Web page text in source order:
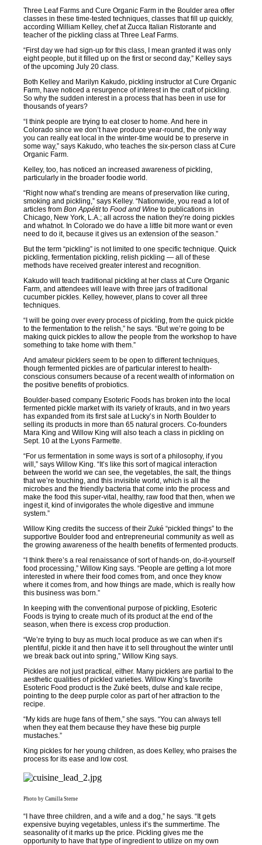
Three Leaf Farms and Cure Organic Farm in the Boulder area offer
classes in these time-tested techniques, classes that fill up quickly,
according William Kelley, chef at Zucca Italian Ristorante and
teacher of the pickling class at Three Leaf Farms.
“First day we had sign-up for this class, I mean granted it was only
eight people, but it filled up on the first or second day,” Kelley says
of the upcoming July 20 class.
Both Kelley and Marilyn Kakudo, pickling instructor at Cure Organic
Farm, have noticed a resurgence of interest in the craft of pickling.
So why the sudden interest in a process that has been in use for
thousands of years?
“I think people are trying to eat closer to home. And here in
Colorado since we don’t have produce year-round, the only way
you can really eat local in the winter-time would be to preserve in
some way,” says Kakudo, who teaches the six-person class at Cure
Organic Farm.
Kelley, too, has noticed an increased awareness of pickling,
particularly in the broader foodie world.
“Right now what’s trending are means of preservation like curing,
smoking and pickling,” says Kelley. “Nationwide, you read a lot of
articles fromBon AppétittoFood and Wineto publications in
Chicago, New York, L.A.; all across the nation they’re doing pickles
and whatnot. In Colorado we do have a little bit more want or even
need to do it, because it gives us an extension of the season.”
But the term “pickling” is not limited to one specific technique. Quick
pickling, fermentation pickling, relish pickling — all of these
methods have received greater interest and recognition.
Kakudo will teach traditional pickling at her class at Cure Organic
Farm, and attendees will leave with three jars of traditional
cucumber pickles. Kelley, however, plans to cover all three
techniques.
“I will be going over every process of pickling, from the quick pickle
to the fermentation to the relish,” he says. “But we’re going to be
making quick pickles to allow the people from the workshop to have
something to take home with them.”
And amateur picklers seem to be open to different techniques,
though fermented pickles are of particular interest to health-
conscious consumers because of a recent wealth of information on
the positive benefits of probiotics.
Boulder-based company Esoteric Foods has broken into the local
fermented pickle market with its variety of krauts, and in two years
has expanded from its first sale at Lucky’s in North Boulder to
selling its products in more than 65 natural grocers. Co-founders
Mara King and Willow King will also teach a class in pickling on
Sept. 10 at the Lyons Farmette.
“For us fermentation in some ways is sort of a philosophy, if you
will,” says Willow King. “It’s like this sort of magical interaction
between the world we can see, the vegetables, the salt, the things
that we’re touching, and this invisible world, which is all the
microbes and the friendly bacteria that come into the process and
make the food this super-vital, healthy, raw food that then, when we
ingest it, kind of invigorates the whole digestive and immune
system.”
Willow King credits the success of their Zuké “pickled things” to the
supportive Boulder food and entrepreneurial community as well as
the growing awareness of the health benefits of fermented products.
“I think there’s a real renaissance of sort of hands-on, do-it-yourself
food processing,” Willow King says. “People are getting a lot more
interested in where their food comes from, and once they know
where it comes from, and how things are made, which is really how
this business was born.”
In keeping with the conventional purpose of pickling, Esoteric
Foods is trying to create much of its product at the end of the
season, when there is excess crop production.
“We’re trying to buy as much local produce as we can when it’s
plentiful, pickle it and then have it to sell throughout the winter until
we break back out into spring,” Willow King says.
Pickles are not just practical, either. Many picklers are partial to the
aesthetic qualities of pickled varieties. Willow King’s favorite
Esoteric Food product is the Zuké beets, dulse and kale recipe,
pointing to the deep purple color as part of her attraction to the
recipe.
“My kids are huge fans of them,” she says. “You can always tell
when they eat them because they have these big purple
mustaches.”
King pickles for her young children, as does Kelley, who praises the
process for its ease and low cost.
Photo by Camilla Sterne
“I have three children, and a wife and a dog,” he says. “It gets
expensive buying vegetables, unless it’s the summertime. The
seasonality of it marks up the price. Pickling gives me the
opportunity to have that type of ingredient to utilize on my own